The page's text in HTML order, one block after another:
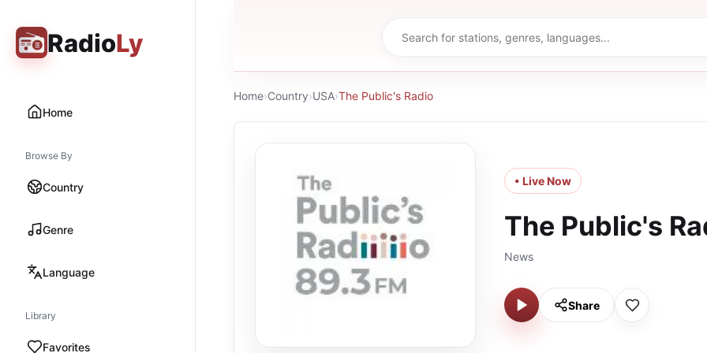
RadioLy
Home
Browse By
Country
Genre
Language
Library
Favorites
Home›Country›USA›The Public's Radio
• Live Now
The Public's
News
Share